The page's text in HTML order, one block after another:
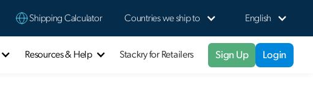
Shipping Calculator Countries we ship to English
Resources & Help Stackry for Retailers Sign Up Login